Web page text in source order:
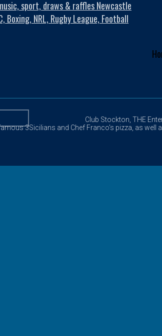
sport, draws & raffles Newcastle
Boxing, NRL, Rugby League, Football
Club Stockton, THE
3Sicilians and Chef Franco's pizza, as